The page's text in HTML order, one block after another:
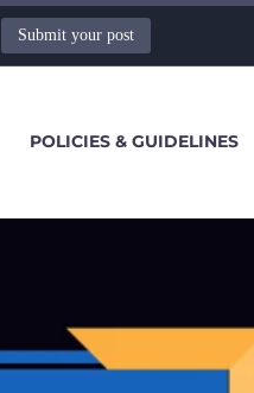
Submit your post
POLICIES & GUIDELINES